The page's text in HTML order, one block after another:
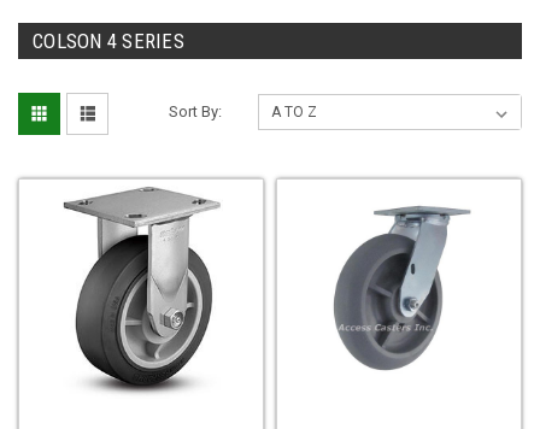
COLSON 4 SERIES
Sort By: